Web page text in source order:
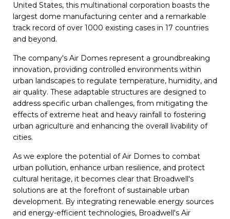
United States, this multinational corporation boasts the
largest dome manufacturing center and a remarkable
track record of over 1000 existing cases in 17 countries
and beyond.
The company's Air Domes represent a groundbreaking
innovation, providing controlled environments within
urban landscapes to regulate temperature, humidity, and
air quality. These adaptable structures are designed to
address specific urban challenges, from mitigating the
effects of extreme heat and heavy rainfall to fostering
urban agriculture and enhancing the overall livability of
cities.
As we explore the potential of Air Domes to combat
urban pollution, enhance urban resilience, and protect
cultural heritage, it becomes clear that Broadwell's
solutions are at the forefront of sustainable urban
development. By integrating renewable energy sources
and energy-efficient technologies, Broadwell's Air